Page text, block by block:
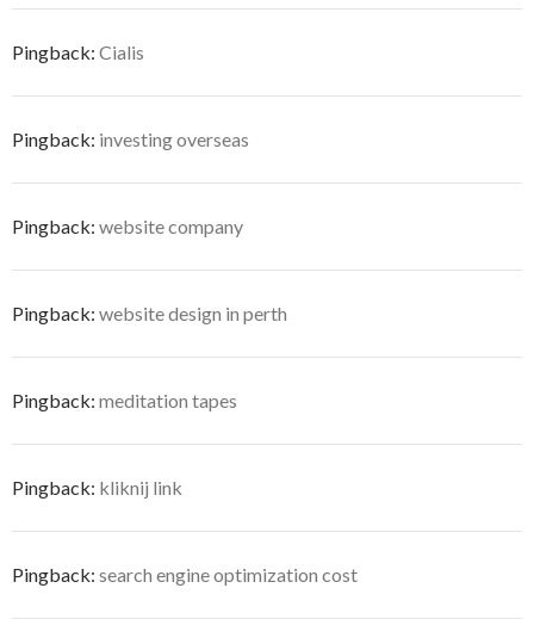
Pingback: Cialis
Pingback: investing overseas
Pingback: website company
Pingback: website design in perth
Pingback: meditation tapes
Pingback: kliknij link
Pingback: search engine optimization cost